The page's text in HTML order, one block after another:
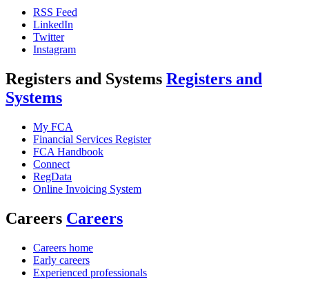
RSS Feed
LinkedIn
Twitter
Instagram
Registers and Systems Registers and
Systems
My FCA
Financial Services Register
FCA Handbook
Connect
RegData
Online Invoicing System
Careers Careers
Careers home
Early careers
Experienced professionals